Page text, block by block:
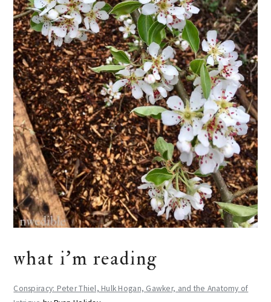
what i’m reading
Conspiracy: Peter Thiel, Hulk Hogan, Gawker, and the Anatomy of